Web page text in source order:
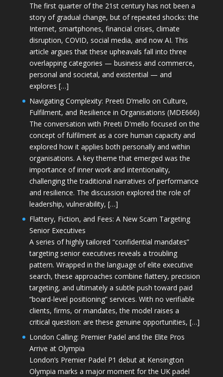
The first quarter of the 21st century has not been a
story of gradual change, but of repeated shocks: the
Internet, smartphones, financial crises, climate
disruption, COVID, social media, and now AI. This
article argues that these upheavals fall into three
overlapping categories — business and commerce,
personal and societal, and existential — and
explores […]
Navigating Complexity: Preeti D’mello on Culture,
Fulfilment, and Resilience in Organisations (MDE666)
The conversation with Preeti D'mello focused on the
concept of fulfilment as a core human capacity and
explored how it applies both personally and within
organisations. A key theme that emerged was the
importance of inner work and intentionality,
challenging the traditional narratives of performance
and resilience. The discussion explored the role of
leadership, vulnerability, […]
Flattery, Fiction, and Fees: A New Scam Targeting
Senior Executives
A series of highly tailored “confidential mandates”
targeting senior executives reveals a troubling
pattern. Wrapped in the language of elite executive
search, these approaches combine flattery, precision
targeting, and ultimately a subtle push toward paid
“board-level positioning” services. With no verifiable
clients, firms, or mandates, the model raises a
critical question: are these genuine opportunities, […]
London Calling: Premier Padel and the Elite Pros
Arrive at Olympia
London’s Premier Padel P1 debut at Kensington
Olympia marks a major moment for the UK padel